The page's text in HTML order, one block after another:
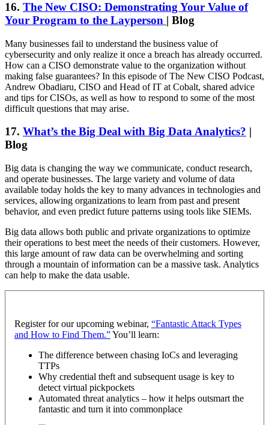
16. The New CISO: Demonstrating Your Value of
Your Program to the Layperson | Blog
Many businesses fail to understand the business value of
cybersecurity and only realize it once a breach has already occurred.
How can a CISO demonstrate value to the organization without
making false guarantees? In this episode of The New CISO Podcast,
Andrew Obadiaru, CISO and Head of IT at Cobalt, shared advice
and tips for CISOs, as well as how to respond to some of the most
difficult questions that may arise.
17. What’s the Big Deal with Big Data Analytics? |
Blog
Big data is changing the way we communicate, conduct research,
and operate businesses. The large variety and volume of data
available today holds the key to many advances in technologies and
services, allowing organizations to learn from past and present
behavior, and even predict future patterns using tools like SIEMs.
Big data allows both public and private organizations to optimize
their operations to best meet the needs of their customers. However,
this large amount of raw data can be overwhelming and sorting
through a mountain of information can be a massive task. Analytics
can help to make the data usable.
Register for our upcoming webinar, “Fantastic Attack Types
and How to Find Them.”You’ll learn:
The difference between chasing IoCs and leveraging
TTPs
Why credential theft and subsequent usage is key to
detect virtual pickpockets
Automated threat analytics – how it helps outsmart the
fantastic and turn it into commonplace